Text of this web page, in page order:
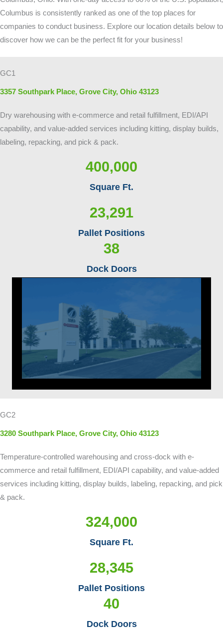
Columbus is consistently ranked as one of the top places for
companies to conduct business. Explore our location details below to
discover how we can be the perfect fit for your business!
GC1
3357 Southpark Place, Grove City, Ohio 43123
Dry warehousing with e-commerce and retail fulfillment, EDI/API
capability, and value-added services including kitting, display builds,
labeling, repacking, and pick & pack.
400,000
Square Ft.
23,291
Pallet Positions
38
Dock Doors
GC2
3280 Southpark Place, Grove City, Ohio 43123
Temperature-controlled warehousing and cross-dock with e-
commerce and retail fulfillment, EDI/API capability, and value-added
services including kitting, display builds, labeling, repacking, and pick
& pack.
324,000
Square Ft.
28,345
Pallet Positions
40
Dock Doors